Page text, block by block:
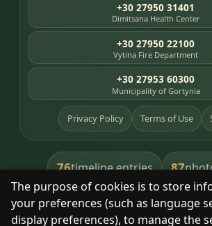
The purpose of cookies is to store
your preferences (such as language
display preferences), to manage the
+30 27950 31401
Dimitsana Health Center
+30 27950 22100
Vytina Fire Department
+30 27953 60300
Municipality of Gortynia
Privacy Policy Terms of Use
76timeline entries 87
391library books 8